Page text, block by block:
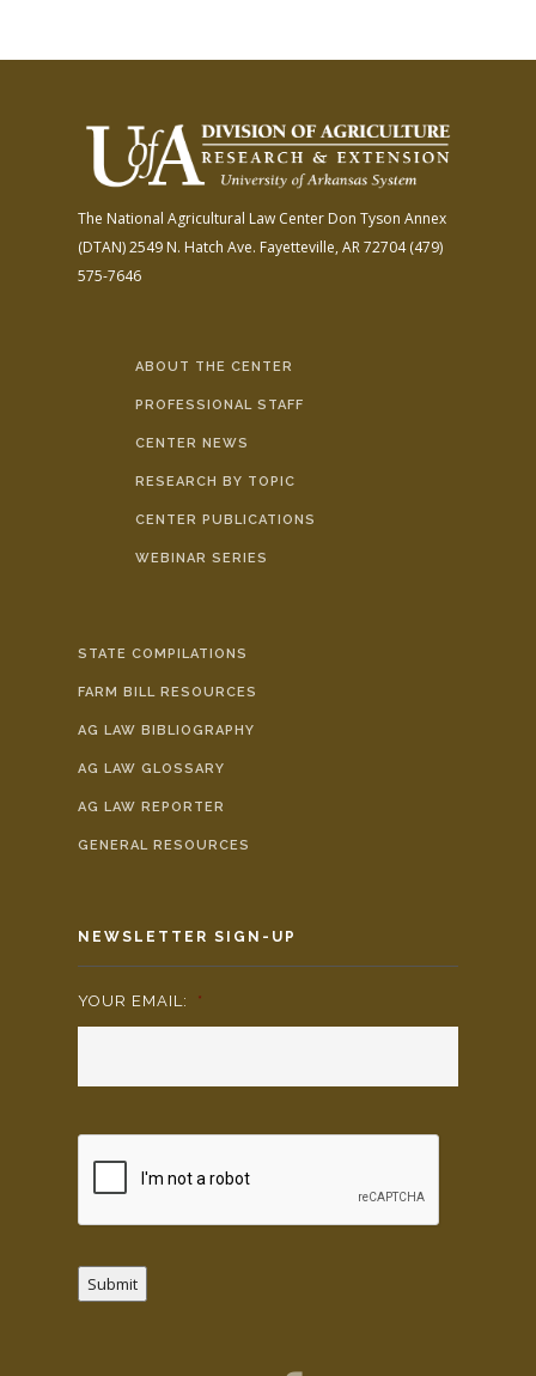
The National Agricultural Law Center Don Tyson Annex
(DTAN)2549 N. Hatch Ave. Fayetteville, AR 72704(479)
575-7646
ABOUT THE CENTER
PROFESSIONAL STAFF
CENTER NEWS
RESEARCH BY TOPIC
CENTER PUBLICATIONS
WEBINAR SERIES
STATE COMPILATIONS
FARM BILL RESOURCES
AG LAW BIBLIOGRAPHY
AG LAW GLOSSARY
AG LAW REPORTER
GENERAL RESOURCES
NEWSLETTER SIGN-UP
YOUR EMAIL: *
Submit